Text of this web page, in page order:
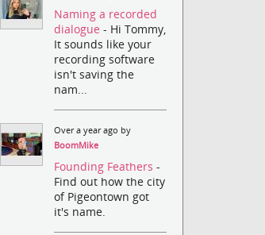
Naming a recorded
dialogue- Hi Tommy,
It sounds like your
recording software
isn't saving the
nam...
Over a year ago by
BoomMike
Founding Feathers-
Find out how the city
of Pigeontown got
it's name.